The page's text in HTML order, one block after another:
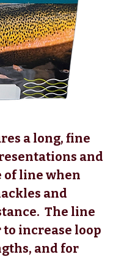
a long, fine
and
of line when
and
The line
to increase loop
and for